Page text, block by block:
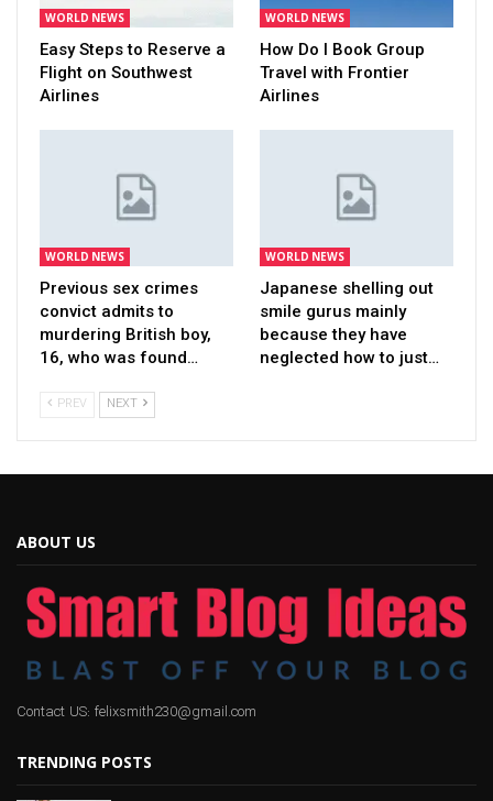
WORLD NEWS
Easy Steps to Reserve a
Flight on Southwest
Airlines
WORLD NEWS
How Do I Book Group
Travel with Frontier
Airlines
WORLD NEWS
Previous sex crimes
convict admits to
murdering British boy,
16, who was found…
WORLD NEWS
Japanese shelling out
smile gurus mainly
because they have
neglected how to just…
PREV NEXT
ABOUT US
Contact US: felixsmith230@gmail.com
TRENDING POSTS